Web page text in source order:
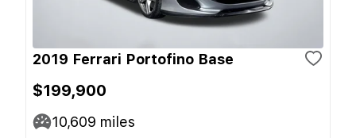
2019 Ferrari Portofino Base
$199,900
10,609 miles